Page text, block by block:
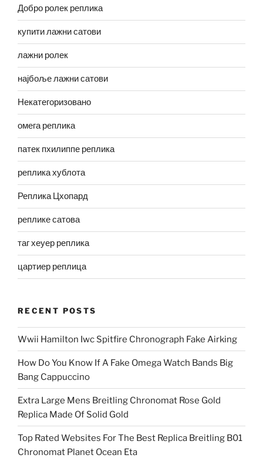
Добро ролек реплика
купити лажни сатови
лажни ролек
најбоље лажни сатови
Некатегоризовано
омега реплика
патек пхилиппе реплика
реплика хублота
Реплика Цхопард
реплике сатова
таг хеуер реплика
цартиер реплица
RECENT POSTS
Wwii Hamilton Iwc Spitfire Chronograph Fake Airking
How Do You Know If A Fake Omega Watch Bands Big
Bang Cappuccino
Extra Large Mens Breitling Chronomat Rose Gold
Replica Made Of Solid Gold
Top Rated Websites For The Best Replica Breitling B01
Chronomat Planet Ocean Eta